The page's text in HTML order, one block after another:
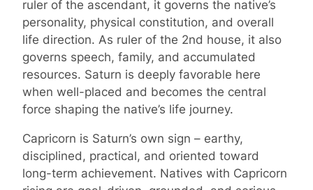
ruler of the ascendant, it governs the native’s
personality, physical constitution, and overall
life direction. As ruler of the 2nd house, it also
governs speech, family, and accumulated
resources. Saturn is deeply favorable here
when well-placed and becomes the central
force shaping the native’s life journey.
Capricorn is Saturn’s own sign – earthy,
disciplined, practical, and oriented toward
long-term achievement. Natives with Capricorn